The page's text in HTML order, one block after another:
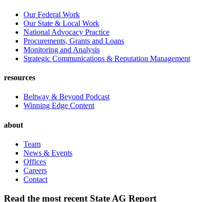
Our Federal Work
Our State & Local Work
National Advocacy Practice
Procurements, Grants and Loans
Monitoring and Analysis
Strategic Communications & Reputation Management
resources
Beltway & Beyond Podcast
Winning Edge Content
about
Team
News & Events
Offices
Careers
Contact
Read the most recent State AG Report